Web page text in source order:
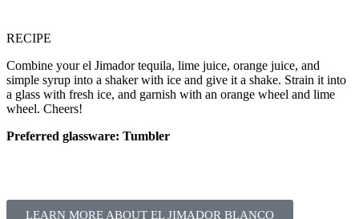
RECIPE
Combine your el Jimador tequila, lime juice, orange juice, and
simple syrup into a shaker with ice and give it a shake. Strain it into
a glass with fresh ice, and garnish with an orange wheel and lime
wheel. Cheers!
Preferred glassware: Tumbler
LEARN MORE ABOUT EL JIMADOR BLANCO